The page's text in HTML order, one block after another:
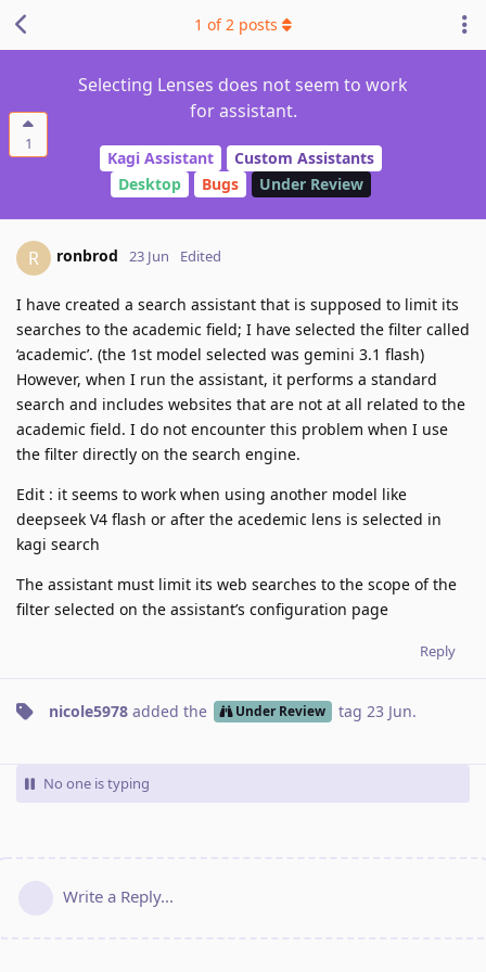
1
Selecting Lenses does not seem to work
for assistant.
Kagi Assistant
Custom Assistants
Desktop
Bugs Under Review
1 of2 posts
R ronbrod 23 Jun Edited
I have created a search assistant that is supposed to limit its
searches to the academic field; I have selected the filter called
‘academic’. (the 1st model selected was gemini 3.1 flash)
However, when I run the assistant, it performs a standard
search and includes websites that are not at all related to the
academic field. I do not encounter this problem when I use
the filter directly on the search engine.
Edit : it seems to work when using another model like
deepseek V4 flash or after the acedemic lens is selected in
kagi search
The assistant must limit its web searches to the scope of the
filter selected on the assistant’s configuration page
Reply
nicole5978 added the Under Review tag 23 Jun.
No one is typing
Write a Reply...